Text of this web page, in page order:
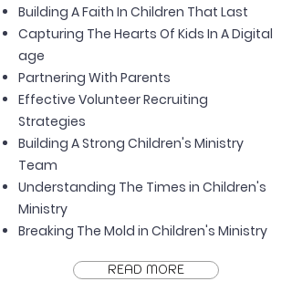
Building A Faith In Children That Last
Capturing The Hearts Of Kids In A Digital
age
Partnering With Parents
Effective Volunteer Recruiting
Strategies
Building A Strong Children's Ministry
Team
Understanding The Times in Children's
Ministry
Breaking The Mold in Children's Ministry
READ MORE